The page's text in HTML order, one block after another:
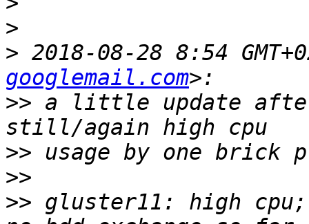
>
> 2018-08-28 8:54
googlemail.com
>> a little update
>>
>>
>> gluster11: high